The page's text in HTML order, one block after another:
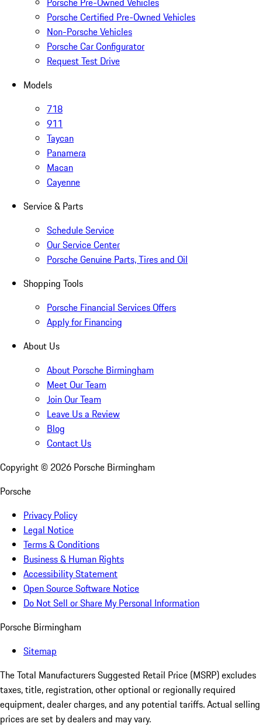
Porsche Certified Pre-Owned Vehicles
Non-Porsche Vehicles
Porsche Car Configurator
Request Test Drive
Models
718
911
Taycan
Panamera
Macan
Cayenne
Service & Parts
Schedule Service
Our Service Center
Porsche Genuine Parts, Tires and Oil
Shopping Tools
Porsche Financial Services Offers
Apply for Financing
About Us
About Porsche Birmingham
Meet Our Team
Join Our Team
Leave Us a Review
Blog
Contact Us
Copyright © 2026 Porsche Birmingham
Porsche
Privacy Policy
Legal Notice
Terms & Conditions
Business & Human Rights
Accessibility Statement
Open Source Software Notice
Do Not Sell or Share My Personal Information
Porsche Birmingham
Sitemap
The Total Manufacturers Suggested Retail Price (MSRP) excludes
taxes, title, registration, other optional or regionally required
equipment, dealer charges, and any potential tariffs. Actual selling
prices are set by dealers and may vary.